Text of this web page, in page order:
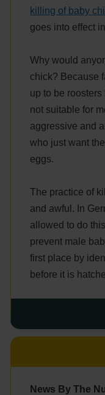
killing of baby
goes into effect
Why would
chick? Because
up to be
not suitable for
aggressive and
who just want
eggs.
The practice of
and awful. In
allowed to do
prevent male
first place by
before it is
News By The